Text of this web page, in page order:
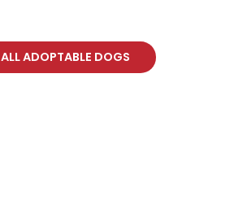
ALL ADOPTABLE DOGS